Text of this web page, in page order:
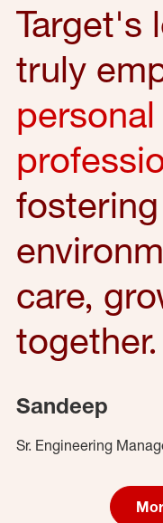
Target's
truly
care,
together.
Sandeep
Sr. Engineering